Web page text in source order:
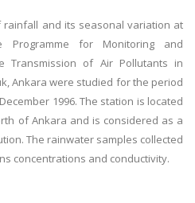
rainfall and its seasonal variation at
Programme for Monitoring and
Transmission of Air Pollutants in
Ankara were studied for the period
1996. The station is located
of Ankara and is considered as a
The rainwater samples collected
concentrations and conductivity.